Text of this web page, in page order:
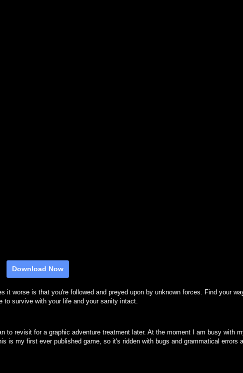
Download Now
it worse is that you're followed and preyed upon by unknown forces. Find your
to survive with your life and your sanity intact.
to revisit for a graphic adventure treatment later. At the moment I am busy with
is my first ever published game, so it's ridden with bugs and grammatical errors